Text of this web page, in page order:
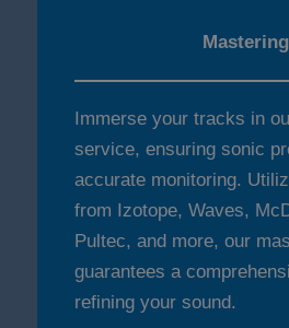
Mastering
Immerse your tracks in
service, ensuring sonic
accurate monitoring.
from Izotope, Waves,
Pultec, and more, our
guarantees a
refining your sound.